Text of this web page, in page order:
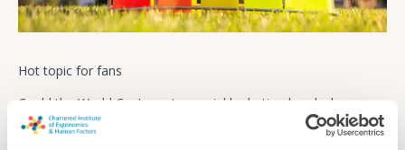
Hot topic for fans
Could the World Cup’s controversial hydration breaks be
undermining trust in the science surrounding heat and health
as well as annoying supporters?